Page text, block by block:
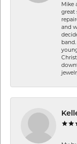
Mike
great
and